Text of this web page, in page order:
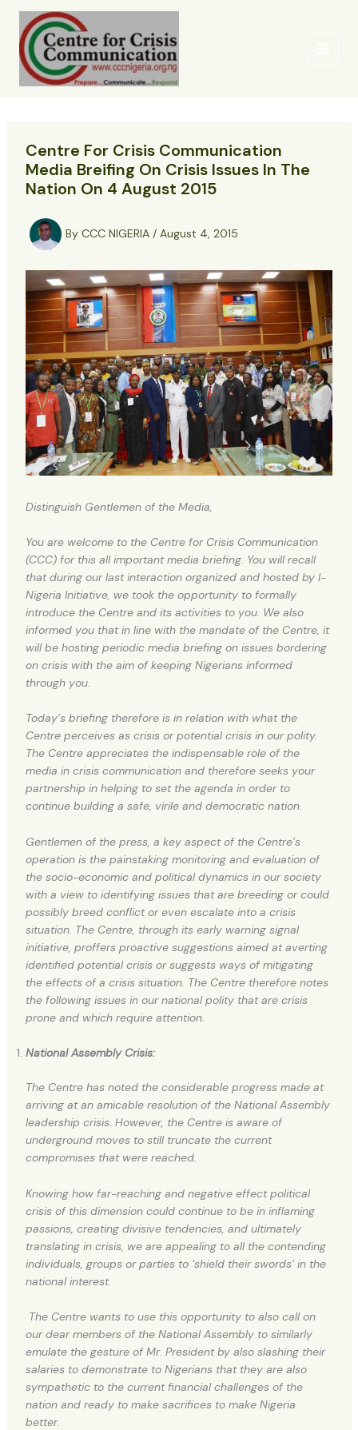
Skip
content
Centre For Crisis Communication
Media Breifing On Crisis Issues In The
Nation On 4 August 2015
By CCC NIGERIA / August 4, 2015
Distinguish Gentlemen of the Media,
You are welcome to the Centre for Crisis Communication
(CCC) for this all important media briefing. You will recall
that during our last interaction organized and hosted by I-
Nigeria Initiative, we took the opportunity to formally
introduce the Centre and its activities to you. We also
informed you that in line with the mandate of the Centre, it
will be hosting periodic media briefing on issues bordering
on crisis with the aim of keeping Nigerians informed
through you.
Today’s briefing therefore is in relation with what the
Centre perceives as crisis or potential crisis in our polity.
The Centre appreciates the indispensable role of the
media in crisis communication and therefore seeks your
partnership in helping to set the agenda in order to
continue building a safe, virile and democratic nation.
Gentlemen of the press, a key aspect of the Centre’s
operation is the painstaking monitoring and evaluation of
the socio-economic and political dynamics in our society
with a view to identifying issues that are breeding or could
possibly breed conflict or even escalate into a crisis
situation. The Centre, through its early warning signal
initiative, proffers proactive suggestions aimed at averting
identified potential crisis or suggests ways of mitigating
the effects of a crisis situation. The Centre therefore notes
the following issues in our national polity that are crisis
prone and which require attention.
National Assembly Crisis:
The Centre has noted the considerable progress made at
arriving at an amicable resolution of the National Assembly
leadership crisis. However, the Centre is aware of
underground moves to still truncate the current
compromises that were reached.
Knowing how far-reaching and negative effect political
crisis of this dimension could continue to be in inflaming
passions, creating divisive tendencies, and ultimately
translating in crisis, we are appealing to all the contending
individuals, groups or parties to ‘shield their swords’ in the
national interest.
The Centre wants to use this opportunity to also call on
our dear members of the National Assembly to similarly
emulate the gesture of Mr. President by also slashing their
salaries to demonstrate to Nigerians that they are also
sympathetic to the current financial challenges of the
nation and ready to make sacrifices to make Nigeria
better.